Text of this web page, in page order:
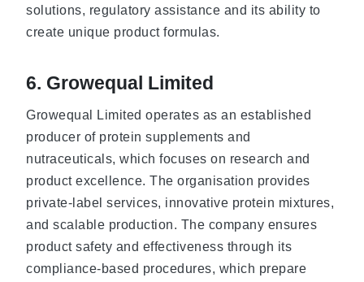
solutions, regulatory assistance and its ability to
create unique product formulas.
6. Growequal Limited
Growequal Limited operates as an established
producer of protein supplements and
nutraceuticals, which focuses on research and
product excellence. The organisation provides
private-label services, innovative protein mixtures,
and scalable production. The company ensures
product safety and effectiveness through its
compliance-based procedures, which prepare